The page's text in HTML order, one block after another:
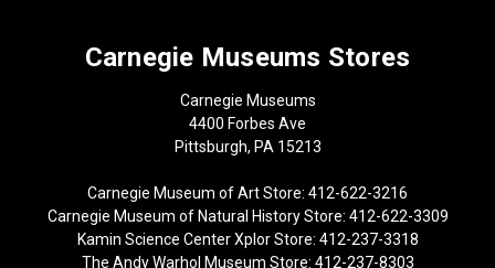
Carnegie Museums Stores
Carnegie Museums
4400 Forbes Ave
Pittsburgh, PA 15213
Carnegie Museum of Art Store: 412-622-3216
Carnegie Museum of Natural History Store: 412-622-3309
Kamin Science Center Xplor Store: 412-237-3318
The Andy Warhol Museum Store: 412-237-8303